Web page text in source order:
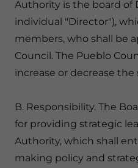
Authority is the board of
individual "Director"),
members, who shall be
Council. The Pueblo
increase or decrease the
B. Responsibility. The
for providing strategic
Authority, which shall
making policy and